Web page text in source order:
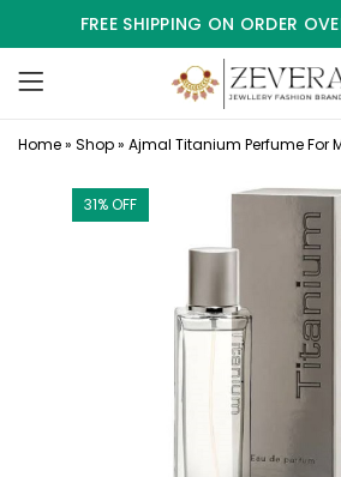
FREE SHIPPING ON ORDER
Home» Shop» Ajmal Titanium Perfume For
31% OFF